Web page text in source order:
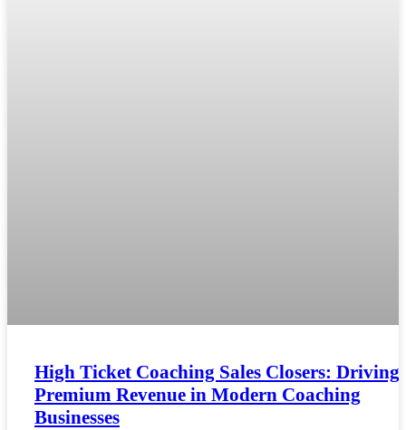
High Ticket Coaching Sales Closers: Driving
Premium Revenue in Modern Coaching
Businesses